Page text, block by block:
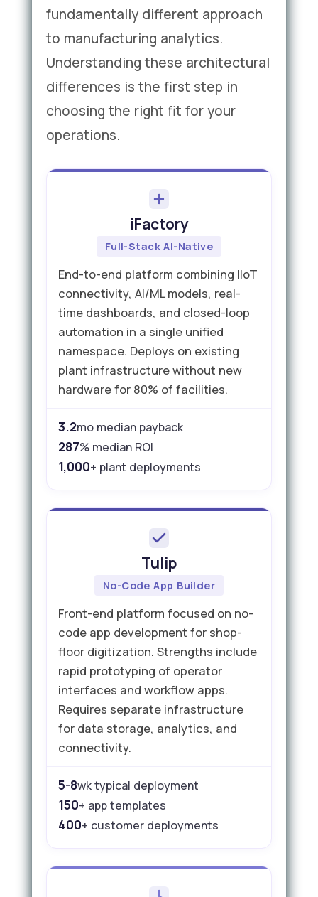
fundamentally different approach
to manufacturing analytics.
Understanding these architectural
differences is the first step in
choosing the right fit for your
operations.
iFactory
Full-Stack AI-Native
End-to-end platform combining IIoT
connectivity, AI/ML models, real-
time dashboards, and closed-loop
automation in a single unified
namespace. Deploys on existing
plant infrastructure without new
hardware for 80% of facilities.
3.2mo median payback
287% median ROI
1,000+ plant deployments
Tulip
No-Code App Builder
Front-end platform focused on no-
code app development for shop-
floor digitization. Strengths include
rapid prototyping of operator
interfaces and workflow apps.
Requires separate infrastructure
for data storage, analytics, and
connectivity.
5-8wk typical deployment
150+ app templates
400+ customer deployments